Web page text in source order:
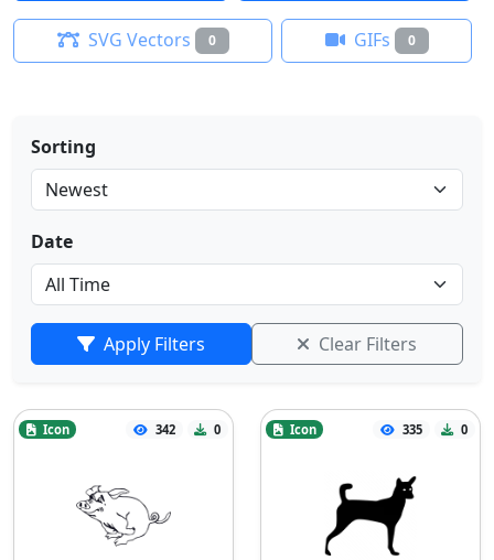
SVG Vectors 0 GIFs 0
Sorting
Date
Apply Filters Clear Filters
Icon 342 0 Icon 335 0